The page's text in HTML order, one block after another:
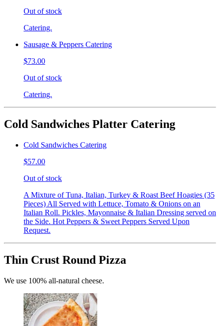
Out of stock
Catering.
Sausage & Peppers Catering
$73.00
Out of stock
Catering.
Cold Sandwiches Platter Catering
Cold Sandwiches Catering
$57.00
Out of stock
A Mixture of Tuna, Italian, Turkey & Roast Beef Hoagies (35
Pieces) All Served with Lettuce, Tomato & Onions on an
Italian Roll. Pickles, Mayonnaise & Italian Dressing served on
the Side. Hot Peppers & Sweet Peppers Served Upon
Request.
Thin Crust Round Pizza
We use 100% all-natural cheese.